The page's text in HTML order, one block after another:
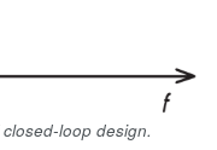
loop design.